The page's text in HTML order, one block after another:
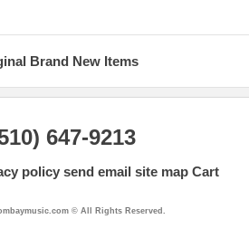
Brand New Items
647-9213
policy send email site map Cart
© All Rights Reserved.